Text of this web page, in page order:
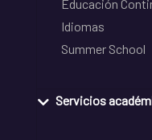
Educación
Idiomas
Summer School
Servicios